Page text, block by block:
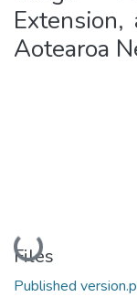
Aotearoa
Loading...
Files
Published